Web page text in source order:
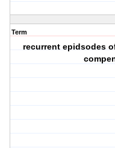
Term
recurrent epidsodes